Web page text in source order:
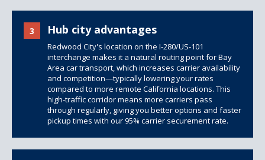
3 Hub city advantages
Redwood City's location on the I-280/US-101
interchange makes it a natural routing point for Bay
Area car transport, which increases carrier availability
and competition—typically lowering your rates
compared to more remote California locations. This
high-traffic corridor means more carriers pass
through regularly, giving you better options and faster
pickup times with our 95% carrier securement rate.